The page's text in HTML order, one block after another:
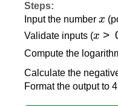
Steps:
Input the number
Validate inputs (
0
Compute the
Calculate the
Format the output to